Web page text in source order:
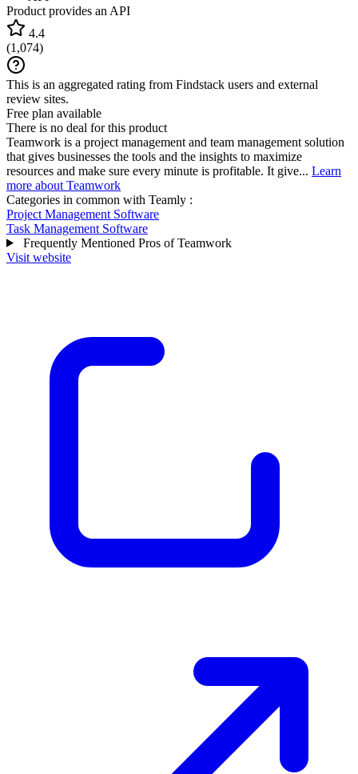
Product provides an API
4.4
(1,074)
This is an aggregated rating from Findstack users and external
review sites.
Free plan available
There is no deal for this product
Teamwork is a project management and team management solution
that gives businesses the tools and the insights to maximize
resources and make sure every minute is profitable. It give... Learn
more about Teamwork
Categories in common with Teamly :
Project Management Software
Task Management Software
Frequently Mentioned Pros of Teamwork
Visit website